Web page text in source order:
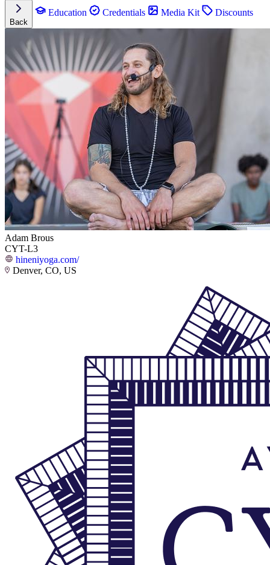
Back
Education Credentials Media Kit Discounts
Adam Brous
CYT-L3
hineniyoga.com/
Denver, CO, US